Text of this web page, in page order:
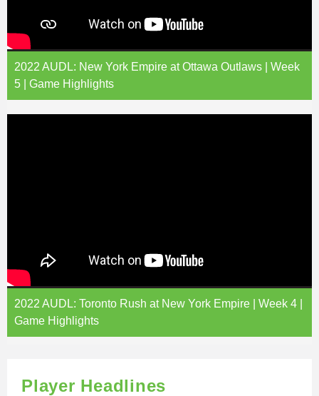
2022 AUDL: New York Empire at Ottawa Outlaws | Week
5 | Game Highlights
2022 AUDL: Toronto Rush at New York Empire | Week 4 |
Game Highlights
Player Headlines